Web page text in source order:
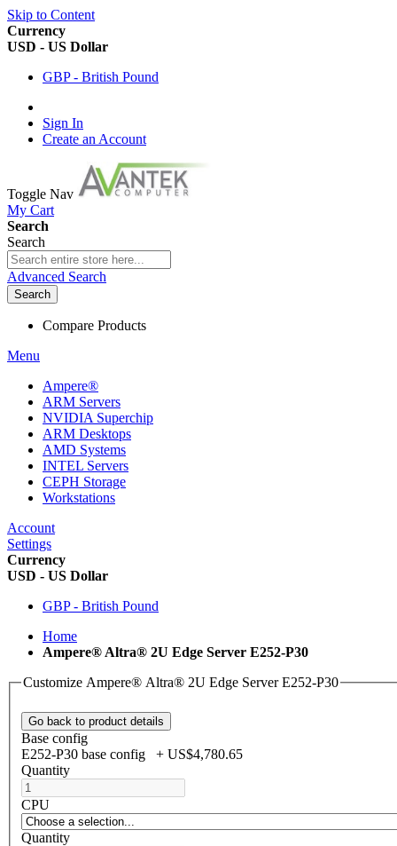
Skip to Content
Currency
USD - US Dollar
GBP - British Pound
Sign In
Create an Account
Toggle Nav
My Cart
Search
Search
Advanced Search
Search
Compare Products
Menu
Ampere®
ARM Servers
NVIDIA Superchip
ARM Desktops
AMD Systems
INTEL Servers
CEPH Storage
Workstations
Account
Settings
Currency
USD - US Dollar
GBP - British Pound
Home
Ampere® Altra® 2U Edge Server E252-P30
Customize Ampere® Altra® 2U Edge Server E252-P30
Go back to product details
Base config
E252-P30 base config
+ US$4,780.65
Quantity
CPU
Quantity